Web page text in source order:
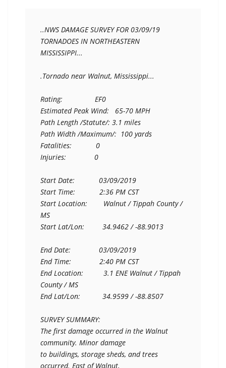
..NWS DAMAGE SURVEY FOR 03/09/19
TORNADOES IN NORTHEASTERN
MISSISSIPPI...
.Tornado near Walnut, Mississippi...
Rating:                EF0
Estimated Peak Wind:   65-70 MPH
Path Length /Statute/: 3.1 miles
Path Width /Maximum/:  100 yards
Fatalities:            0
Injuries:              0
Start Date:            03/09/2019
Start Time:            2:36 PM CST
Start Location:        Walnut / Tippah County /
MS
Start Lat/Lon:         34.9462 / -88.9013
End Date:              03/09/2019
End Time:              2:40 PM CST
End Location:          3.1 ENE Walnut / Tippah
County / MS
End Lat/Lon:           34.9599 / -88.8507
SURVEY SUMMARY:
The first damage occurred in the Walnut
community. Minor damage
to buildings, storage sheds, and trees
occurred. East of Walnut,